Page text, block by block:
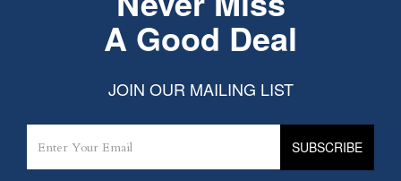
A Good Deal
JOIN OUR MAILING LIST